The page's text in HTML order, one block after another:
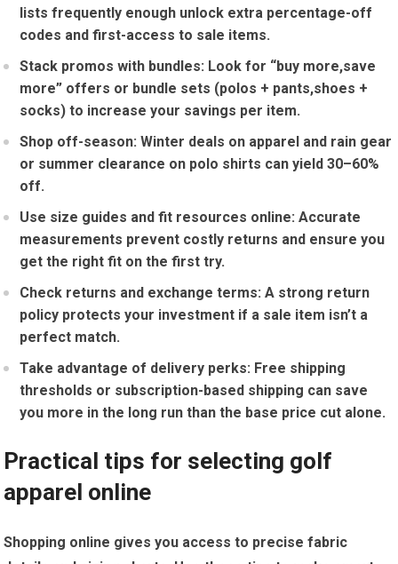
lists frequently enough unlock extra percentage-off
codes and first-access to⁤ sale‌ items.
Stack promos ​with ‍bundles: Look for “buy more,save
more” offers or bundle sets (polos + pants,shoes +
socks) to​ increase your savings per item.
Shop off-season: Winter deals on ⁢apparel and rain gear‍
or summer ‌clearance on polo shirts can yield 30–60%
off.
Use size guides‌ and fit resources online: Accurate
measurements prevent costly‌ returns and ensure you
get the right fit on the first‌ try.
Check returns and ​exchange terms: A⁢ strong return
policy protects ​your investment if a sale item isn’t a
perfect match.
Take advantage of delivery perks: Free shipping
thresholds or subscription-based ‌shipping can save
you more in the long run than the⁤ base price cut alone.
Practical ​tips for selecting golf
apparel⁣ online
Shopping online gives you access to precise fabric